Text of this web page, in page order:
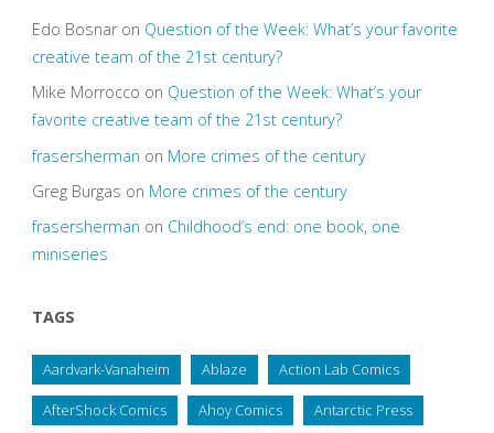
Edo Bosnaron Question of the Week: What’s your favorite
creative team of the 21st century?
Mike Morrocco on Question of the Week: What’s your
favorite creative team of the 21st century?
frasersherman on More crimes of the century
Greg Burgas on More crimes of the century
frasersherman on Childhood’s end: one book, one
miniseries
TAGS
Aardvark-Vanaheim Ablaze Action Lab Comics
AfterShock Comics Ahoy Comics Antarctic Press